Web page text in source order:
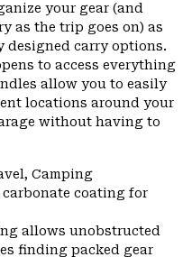
your gear (and
as the trip goes on) as
carry options.
to access everything
allow you to easily
locations around your
without having to
Camping
coating for
allows unobstructed
finding packed gear